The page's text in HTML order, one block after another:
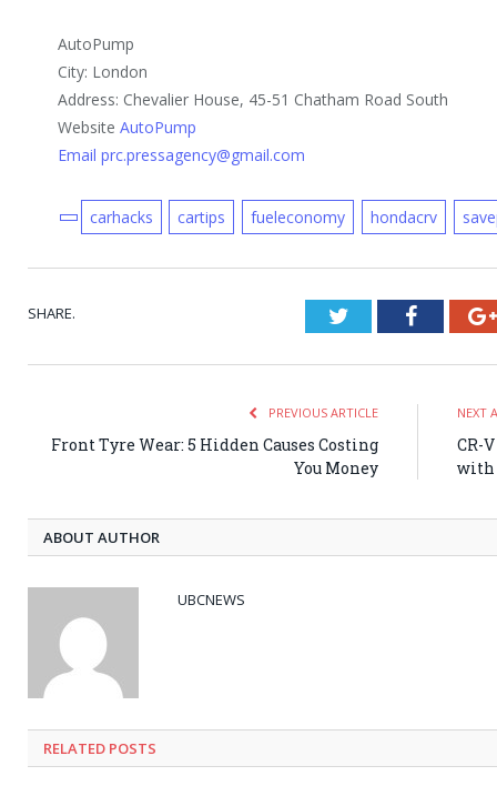
AutoPump
City: London
Address: Chevalier House, 45-51 Chatham Road South
WebsiteAutoPump
Email prc.pressagency@gmail.com
carhacks cartips fueleconomy hondacrv
SHARE. Twitter
PREVIOUS ARTICLE
Front Tyre Wear: 5 Hidden Causes Costing
You Money
NEXT
CR-
with
ABOUT AUTHOR
UBCNEWS
RELATED POSTS